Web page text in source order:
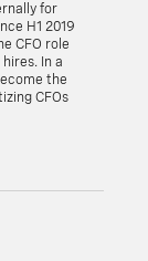
for
H1 2019
CFO role
In a
the
CFOs